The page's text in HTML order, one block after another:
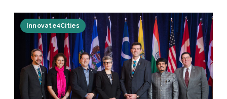
Innovate4Cities